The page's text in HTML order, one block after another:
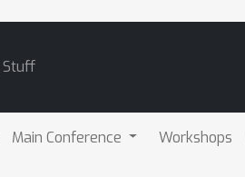
Stuff
Main Conference Workshops